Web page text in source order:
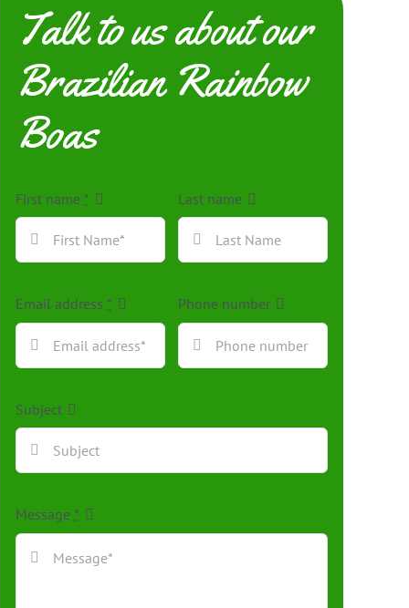
Talk to us about our
Brazilian Rainbow
Boas
First name *
Email address *
Last name
Phone number
Subject
Message *